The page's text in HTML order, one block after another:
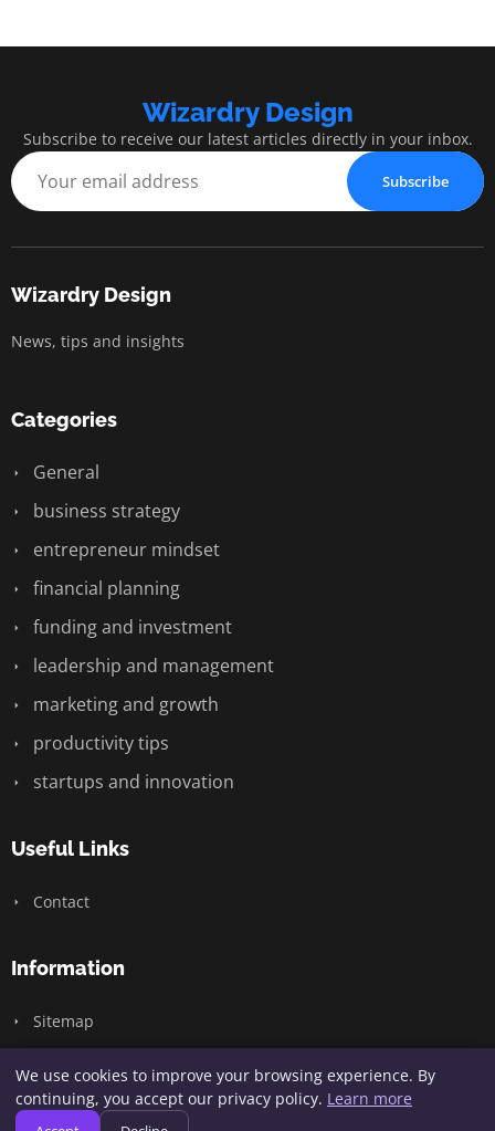
Wizardry Design
Subscribe to receive our latest articles directly in your inbox.
Subscribe
Wizardry Design
News, tips and insights
Categories
General
business strategy
entrepreneur mindset
financial planning
funding and investment
leadership and management
marketing and growth
productivity tips
startups and innovation
Useful Links
Contact
Information
Sitemap
© 2026 Wizardry Design. All rights reserved.
We use cookies to improve your browsing experience. By
continuing, you accept our privacy policy. Learn more